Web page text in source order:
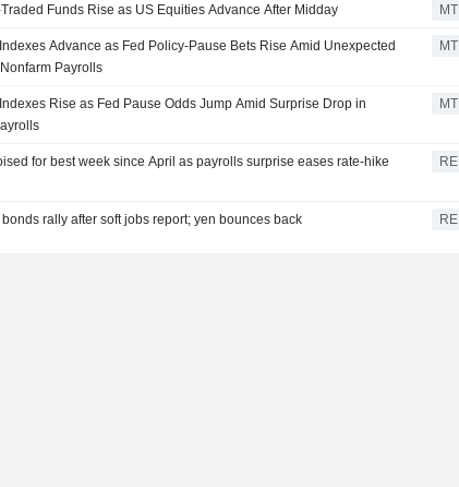
Funds Rise as US Equities Advance After Midday MT
Advance as Fed Policy-Pause Bets Rise Amid Unexpected
Payrolls
MT
Rise as Fed Pause Odds Jump Amid Surprise Drop in
MT
for best week since April as payrolls surprise eases rate-hike
RE
bonds rally after soft jobs report; yen bounces back RE